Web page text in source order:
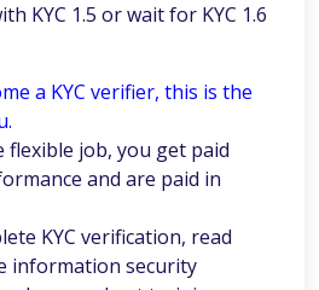
KYC 1.5 or wait for KYC 1.6
a KYC verifier, this is the
flexible job, you get paid
and are paid in
KYC verification, read
information security